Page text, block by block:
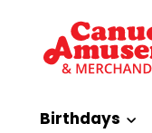
Birthdays